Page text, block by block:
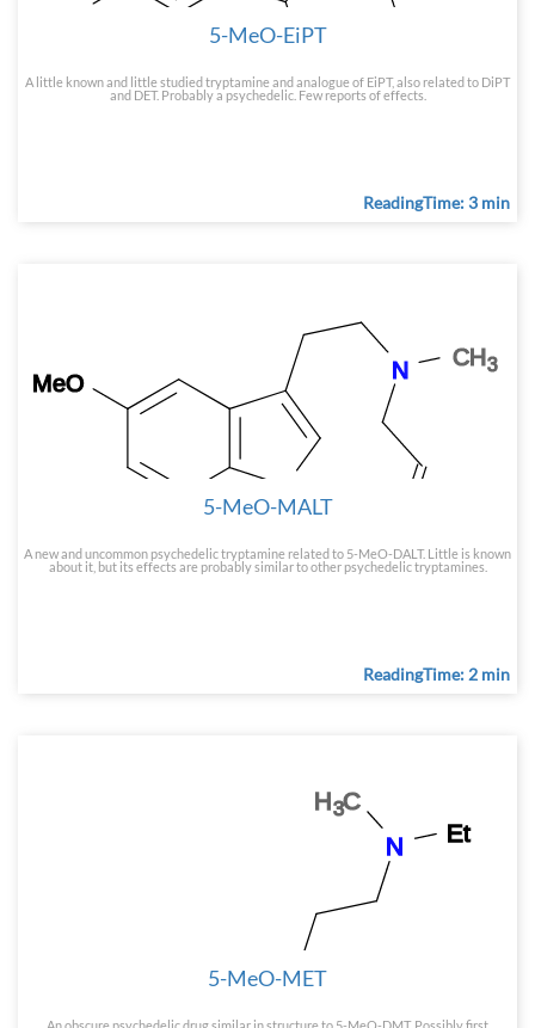
5-MeO-EiPT
A little known and little studied tryptamine and analogue of EiPT, also related to DiPT
and DET. Probably a psychedelic. Few reports of effects.
ReadingTime: 3 min
5-MeO-MALT
A new and uncommon psychedelic tryptamine related to 5-MeO-DALT. Little is known
about it, but its effects are probably similar to other psychedelic tryptamines.
ReadingTime: 2 min
5-MeO-MET